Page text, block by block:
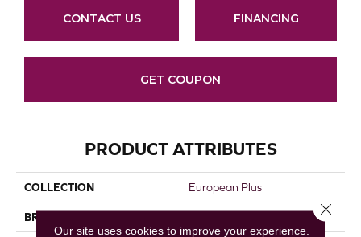
CONTACT US FINANCING
GET COUPON
PRODUCT ATTRIBUTES
COLLECTION European Plus
BRAND
Our site uses cookies to improve your experience.
Close